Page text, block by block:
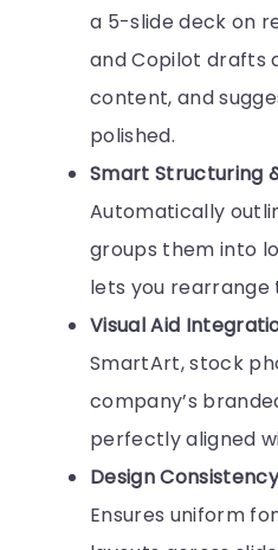
a 5-slide deck on
and Copilot drafts
content, and
polished.
Smart Structuring
Automatically
groups them into
lets you
Visual Aid
SmartArt, stock
company’s
perfectly aligned
Design
Ensures uniform